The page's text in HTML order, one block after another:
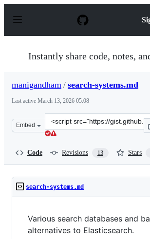
p
Instantly share code, notes,
manigandham / search-systems.md
Last active March 13, 2026 05:08
Embed
Clone
this
Code Revisions 13 Stars
search-systems.md
Various search databases and
alternatives to Elasticsearch.